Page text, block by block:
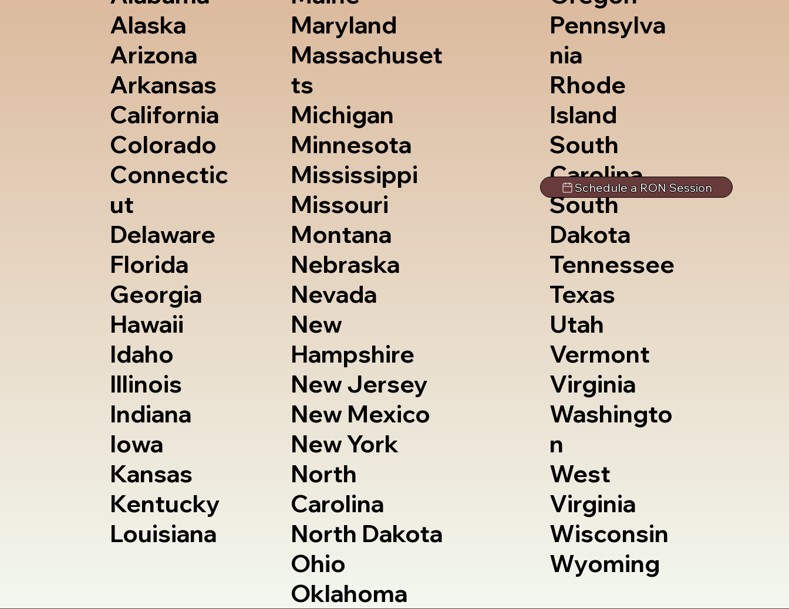
Alaska
Arizona
Arkansas
California
Colorado
Connectic
ut
Delaware
Florida
Georgia
Hawaii
Idaho
Illinois
Indiana
Iowa
Kansas
Kentucky
Louisiana
Maryland
Massachuset
ts
Michigan
Minnesota
Mississippi
Missouri
Montana
Nebraska
Nevada
New
Hampshire
New Jersey
New Mexico
New York
North
Carolina
North Dakota
Ohio
Oklahoma
Pennsylva
nia
Rhode
Island
South
Carolina
South
Dakota
Tennessee
Texas
Utah
Vermont
Virginia
Washingto
n
West
Virginia
Wisconsin
Wyoming
Schedule a RON Session